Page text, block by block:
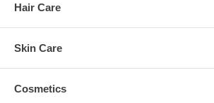
Hair Care
Skin Care
Cosmetics